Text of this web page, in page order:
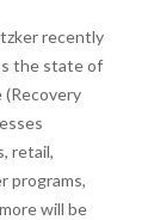
recently
the state of
(Recovery
retail,
programs,
will be